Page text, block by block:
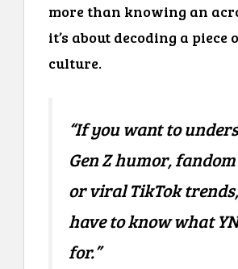
more than knowing an
it’s about decoding a
culture.
“If you want to
Gen Z humor,
or viral TikTok
have to know what
for.”